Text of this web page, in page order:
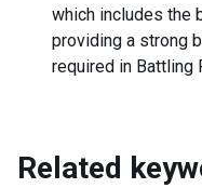
which includes the
providing a strong
required in Battling
Related